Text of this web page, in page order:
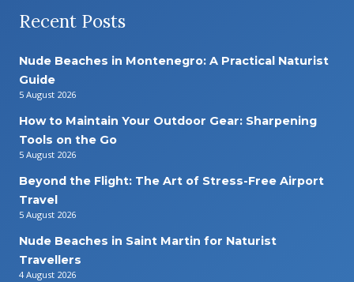
Recent Posts
Nude Beaches in Montenegro: A Practical Naturist
Guide
5 August 2026
How to Maintain Your Outdoor Gear: Sharpening
Tools on the Go
5 August 2026
Beyond the Flight: The Art of Stress-Free Airport
Travel
5 August 2026
Nude Beaches in Saint Martin for Naturist
Travellers
4 August 2026